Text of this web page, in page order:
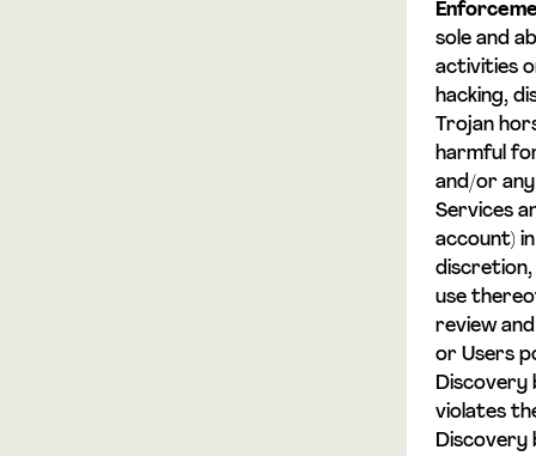
sole and
activities
hacking,
Trojan
harmful
and/or any
Services
account)
discretion,
use
review
or Users
Discovery
violates
Discovery